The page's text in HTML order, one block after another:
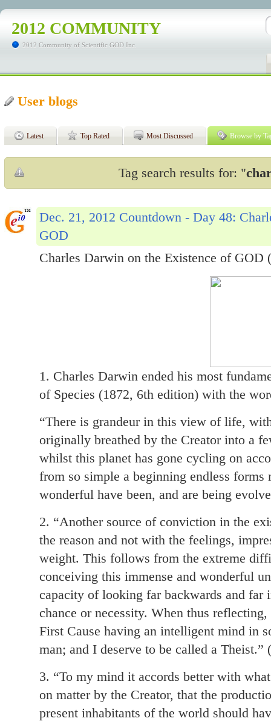
2012 COMMUNITY
2012 Community of Scientific GOD Inc.
User blogs
Latest Top Rated Most Discussed Browse by
Tag search results for: "
Dec. 21, 2012 Countdown - Day 48:
GOD
Charles Darwin on the Existence of
1. Charles Darwin ended his most
of Species (1872, 6th edition) with the
“There is grandeur in this view of life,
originally breathed by the Creator into a
whilst this planet has gone cycling on
from so simple a beginning endless forms
wonderful have been, and are being
2. “Another source of conviction in the
the reason and not with the feelings,
weight. This follows from the extreme
conceiving this immense and wonderful
capacity of looking far backwards and
chance or necessity. When thus
First Cause having an intelligent mind in
man; and I deserve to be called a
3. “To my mind it accords better with
on matter by the Creator, that the
present inhabitants of the world should